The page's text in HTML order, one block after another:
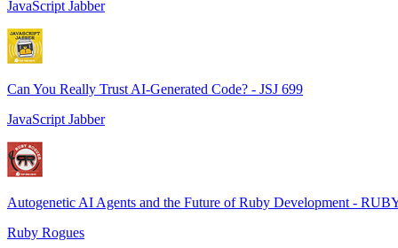
JavaScript Jabber
Can You Really Trust AI-Generated Code? - JSJ 699
JavaScript Jabber
Autogenetic AI Agents and the Future of Ruby Development -
Ruby Rogues